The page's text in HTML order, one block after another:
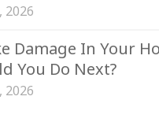
2026
Damage In Your
You Do Next?
2026